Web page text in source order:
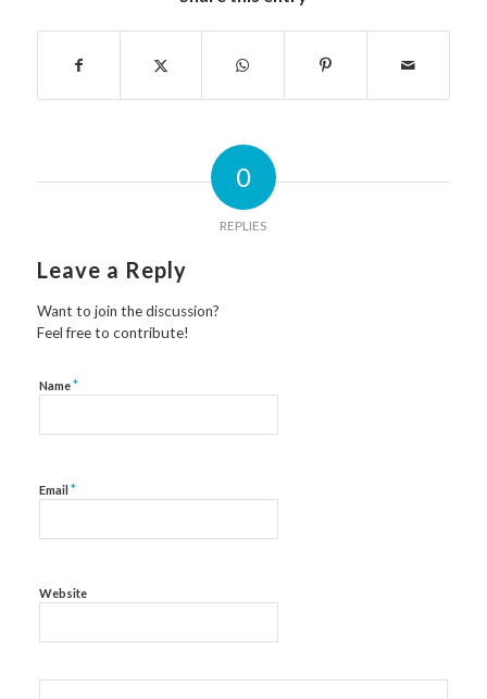
0
REPLIES
Leave a Reply
Want to join the discussion?
Feel free to contribute!
Name*
Email *
Website